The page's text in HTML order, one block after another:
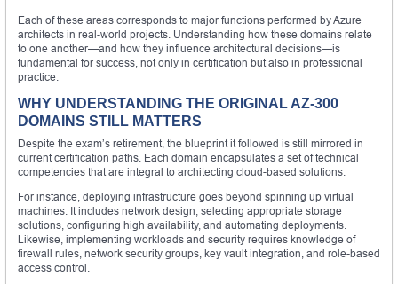
Each of these areas corresponds to major functions performed by Azure
architects in real-world projects. Understanding how these domains relate
to one another—and how they influence architectural decisions—is
fundamental for success, not only in certification but also in professional
practice.
WHY UNDERSTANDING THE ORIGINAL AZ-300
DOMAINS STILL MATTERS
Despite the exam’s retirement, the blueprint it followed is still mirrored in
current certification paths. Each domain encapsulates a set of technical
competencies that are integral to architecting cloud-based solutions.
For instance, deploying infrastructure goes beyond spinning up virtual
machines. It includes network design, selecting appropriate storage
solutions, configuring high availability, and automating deployments.
Likewise, implementing workloads and security requires knowledge of
firewall rules, network security groups, key vault integration, and role-based
access control.